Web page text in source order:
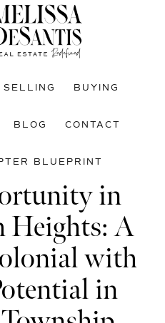
SELLING BUYING
BLOG CONTACT
BLUEPRINT
in
Heights: A
with
in